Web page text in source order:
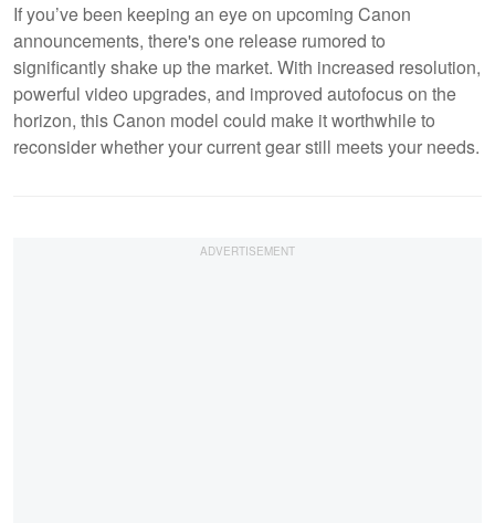
If you’ve been keeping an eye on upcoming Canon
announcements, there's one release rumored to
significantly shake up the market. With increased resolution,
powerful video upgrades, and improved autofocus on the
horizon, this Canon model could make it worthwhile to
reconsider whether your current gear still meets your needs.